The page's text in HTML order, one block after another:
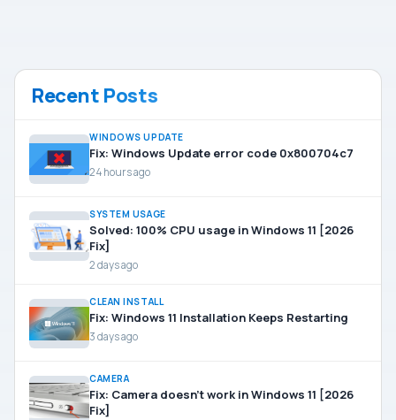
Recent Posts
WINDOWS UPDATE
Fix: Windows Update error code 0x800704c7
24 hours ago
SYSTEM USAGE
Solved: 100% CPU usage in Windows 11 [2026
Fix]
2 days ago
CLEAN INSTALL
Fix: Windows 11 Installation Keeps Restarting
3 days ago
CAMERA
Fix: Camera doesn’t work in Windows 11 [2026
Fix]